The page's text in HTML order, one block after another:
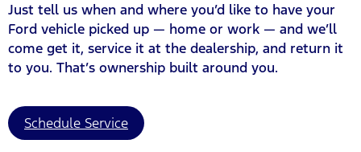
Just tell us when and where you’d like to have your
Ford vehicle picked up — home or work — and we’ll
come get it, service it at the dealership, and return it
to you. That’s ownership built around you.
Schedule Service